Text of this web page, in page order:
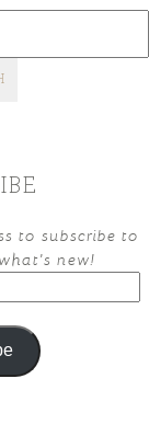
to subscribe to
new!